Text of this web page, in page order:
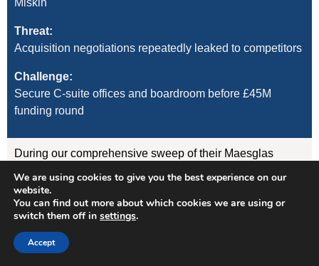
Miskin
Threat:
Acquisition negotiations repeatedly leaked to competitors
Challenge:
Secure C-suite offices and boardroom before £45M
funding round
During our comprehensive sweep of their Maesglas
GSM listening device concealed in the CEO’s desk
lamp (transmitting to nearby vehicle)
WiFi-enabled camera hidden in boardroom air
freshener unit
We are using cookies to give you the best experience on our
website.
You can find out more about which cookies we are using or
switch them off in settings.
Accept